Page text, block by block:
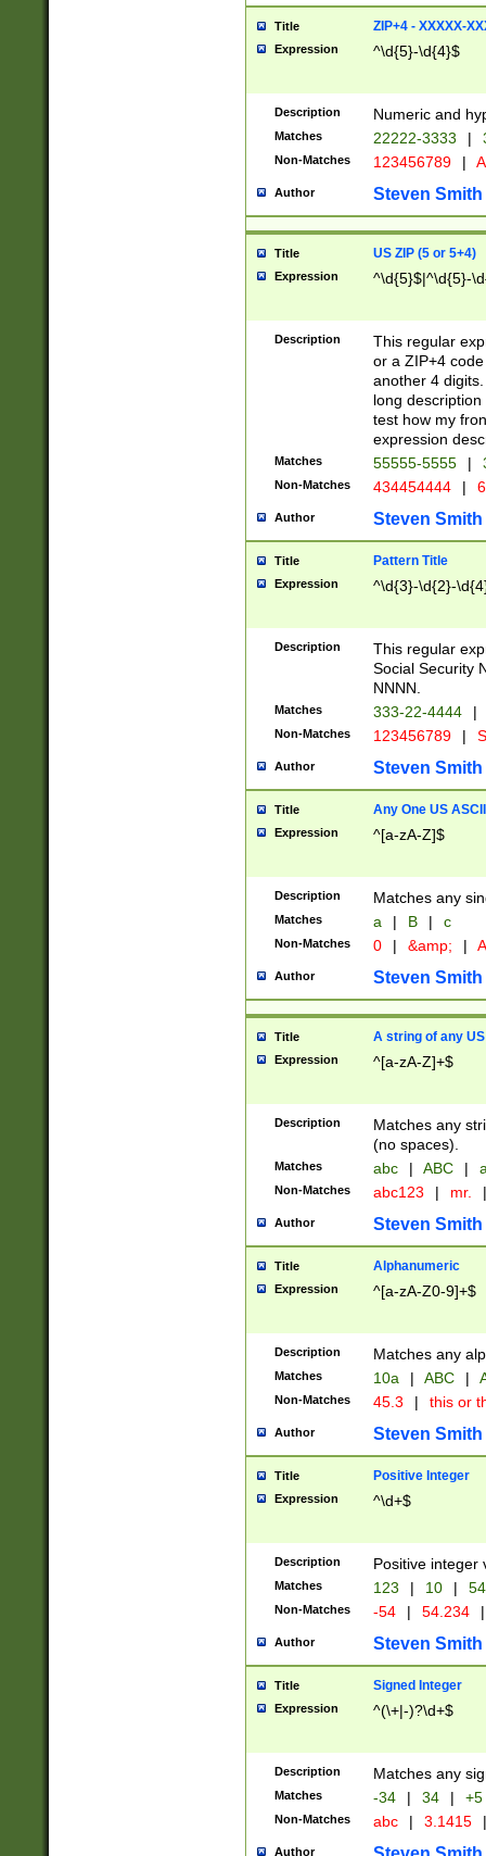
Title ZIP+4 - XXXXX-
Expression ^\d{5}-\d{4}$
Description Numeric and
Matches 22222-3333 |
Non-Matches 123456789 |
Author Steven Smith
Title US ZIP (5 or 5+4)
Expression ^\d{5}$|^\d{5}-
Description
This regular
or a ZIP+4
another 4
long
test how my
expression
Matches 55555-5555 |
Non-Matches 434454444 |
Author Steven Smith
Title Pattern Title
Expression ^\d{3}-\d{2}-
Description
This regular
Social Security
NNNN.
Matches 333-22-4444 |
Non-Matches 123456789 |
Author Steven Smith
Title Any One US
Expression ^[a-zA-Z]$
Description Matches any
Matches a | B | c
Non-Matches 0 | &amp; |
Author Steven Smith
Title A string of any
Expression ^[a-zA-Z]+$
Description
Matches any
(no spaces).
Matches abc | ABC |
Non-Matches abc123 | mr. |
Author Steven Smith
Title Alphanumeric
Expression ^[a-zA-Z0-9]+$
Description Matches any
Matches 10a | ABC |
Non-Matches 45.3 | this or
Author Steven Smith
Title Positive Integer
Expression ^\d+$
Description Positive integer
Matches 123 | 10 | 54
Non-Matches -54 | 54.234 |
Author Steven Smith
Title Signed Integer
Expression ^(\+|-)?\d+$
Description Matches any
Matches -34 | 34 | +5
Non-Matches abc | 3.1415 |
Author